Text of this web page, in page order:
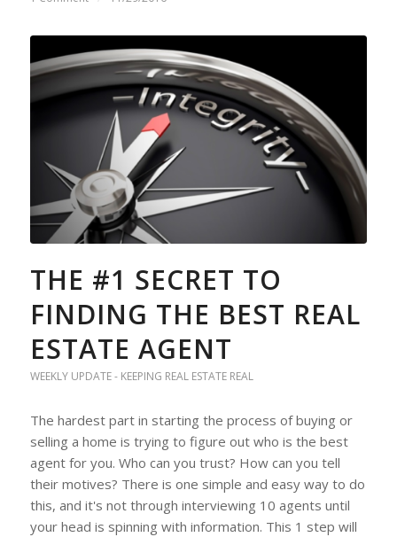
THE #1 SECRET TO
FINDING THE BEST REAL
ESTATE AGENT
WEEKLY UPDATE - KEEPING REAL ESTATE REAL
The hardest part in starting the process of buying or
selling a home is trying to figure out who is the best
agent for you. Who can you trust? How can you tell
their motives? There is one simple and easy way to do
this, and it's not through interviewing 10 agents until
your head is spinning with information. This 1 step will